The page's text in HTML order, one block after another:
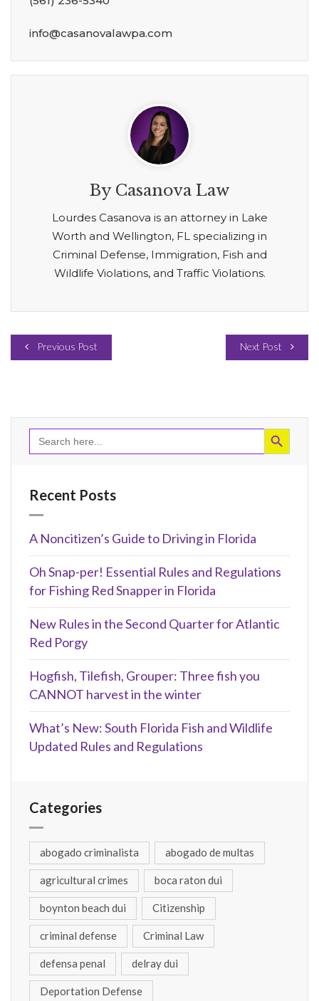
info@casanovalawpa.com
By Casanova Law
Lourdes Casanova is an attorney in Lake
Worth and Wellington, FL specializing in
Criminal Defense, Immigration, Fish and
Wildlife Violations, and Traffic Violations.
Previous Post Next Post
Search
for:
Search Button
Recent Posts
A Noncitizen’s Guide to Driving in Florida
Oh Snap-per! Essential Rules and Regulations
for Fishing Red Snapper in Florida
New Rules in the Second Quarter for Atlantic
Red Porgy
Hogfish, Tilefish, Grouper: Three fish you
CANNOT harvest in the winter
What’s New: South Florida Fish and Wildlife
Updated Rules and Regulations
Categories
abogado criminalista abogado de multas
agricultural crimes boca raton dui
boynton beach dui Citizenship
criminal defense Criminal Law
defensa penal delray dui
Deportation Defense